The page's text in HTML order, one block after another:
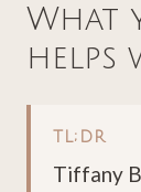
What
helps
TL;DR
Tiffany